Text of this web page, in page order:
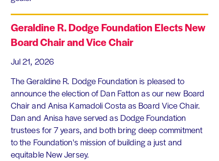
Geraldine R. Dodge Foundation Elects New
Board Chair and Vice Chair
Jul 21, 2026
The Geraldine R. Dodge Foundation is pleased to
announce the election of Dan Fatton as our new Board
Chair and Anisa Kamadoli Costa as Board Vice Chair.
Dan and Anisa have served as Dodge Foundation
trustees for 7 years, and both bring deep commitment
to the Foundation's mission of building a just and
equitable New Jersey.